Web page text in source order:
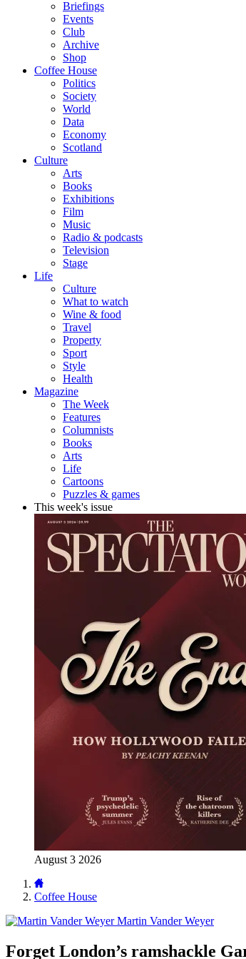
Briefings
Events
Club
Archive
Shop
Coffee House
Politics
Society
World
Data
Economy
Scotland
Culture
Arts
Books
Exhibitions
Film
Music
Radio & podcasts
Television
Stage
Life
Culture
What to watch
Wine & food
Travel
Property
Sport
Style
Health
Magazine
The Week
Features
Columnists
Books
Arts
Life
Cartoons
Puzzles & games
This week's issue
August 3 2026
Coffee House
Martin Vander Weyer
Forget London’s ramshackle